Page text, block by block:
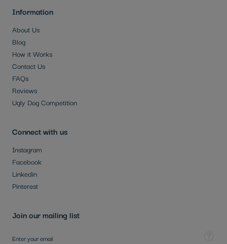
Information
About Us
Blog
How it Works
Contact Us
FAQs
Reviews
Ugly Dog Competition
Connect with us
Instagram
Facebook
Linkedin
Pinterest
Join our mailing list